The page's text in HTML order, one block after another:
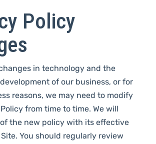
Policy
in technology and the
of our business, or for
reasons, we may need to modify
from time to time. We will
the new policy with its effective
You should regularly review